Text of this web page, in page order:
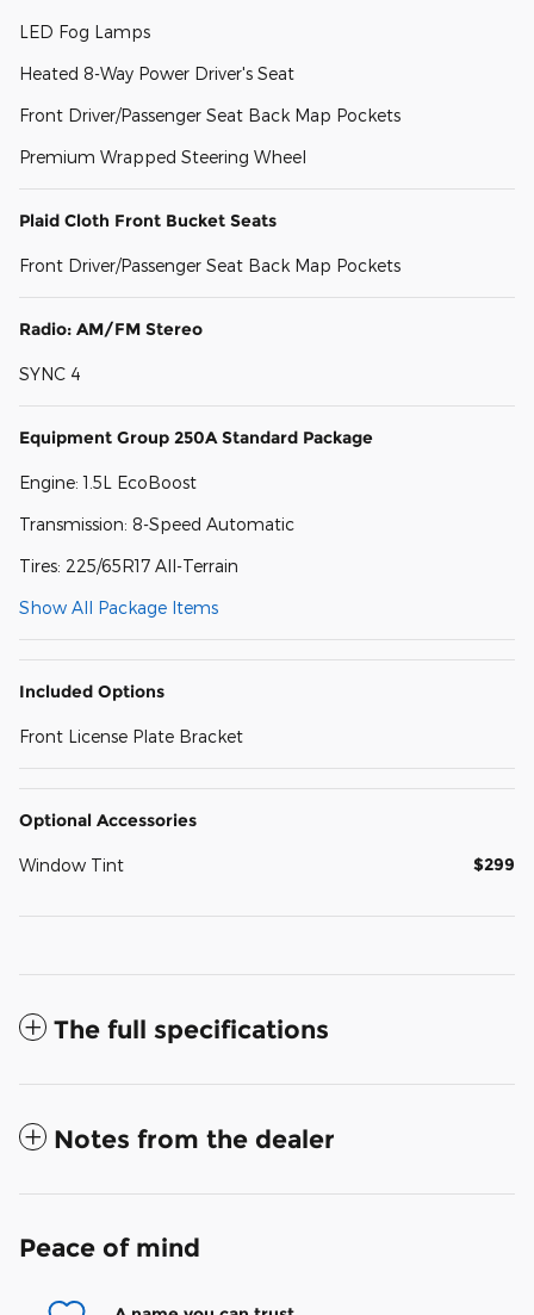
LED Fog Lamps
Heated 8-Way Power Driver's Seat
Front Driver/Passenger Seat Back Map Pockets
Premium Wrapped Steering Wheel
Plaid Cloth Front Bucket Seats
Front Driver/Passenger Seat Back Map Pockets
Radio: AM/FM Stereo
SYNC 4
Equipment Group 250A Standard Package
Engine: 1.5L EcoBoost
Transmission: 8-Speed Automatic
Tires: 225/65R17 All-Terrain
Show All Package Items
Included Options
Front License Plate Bracket
Optional Accessories
Window Tint $299
The full specifications
Notes from the dealer
Peace of mind